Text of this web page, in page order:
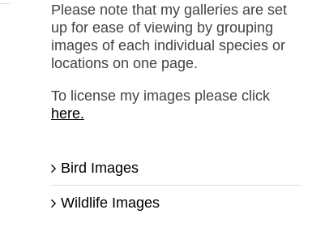
Please note that my galleries are set
up for ease of viewing by grouping
images of each individual species or
locations on one page.
To license my images please click
here.
Bird Images
Wildlife Images